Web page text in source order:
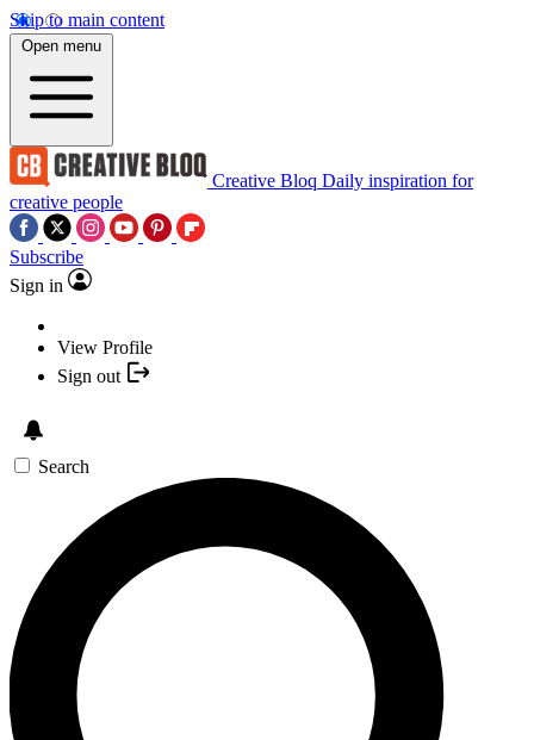
Skip to main content
Open menu
Creative Bloq Daily inspiration for
creative people
Subscribe
Sign in
View Profile
Sign out
Search